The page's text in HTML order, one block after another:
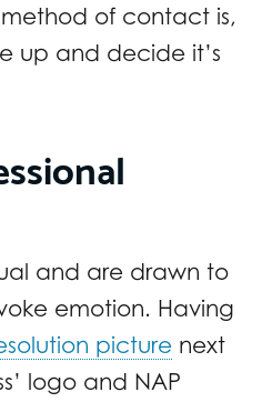
of contact is,
up and decide it’s
and are drawn to
emotion. Having
picture next
logo and NAP